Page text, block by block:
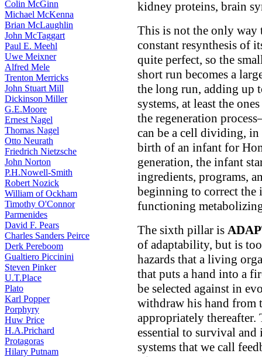
Colin McGinn
Michael McKenna
Brian McLaughlin
John McTaggart
Paul E. Meehl
Uwe Meixner
Alfred Mele
Trenton Merricks
John Stuart Mill
Dickinson Miller
G.E.Moore
Ernest Nagel
Thomas Nagel
Otto Neurath
Friedrich Nietzsche
John Norton
P.H.Nowell-Smith
Robert Nozick
William of Ockham
Timothy O'Connor
Parmenides
David F. Pears
Charles Sanders Peirce
Derk Pereboom
Gualtiero Piccinini
Steven Pinker
U.T.Place
Plato
Karl Popper
Porphyry
Huw Price
H.A.Prichard
Protagoras
Hilary Putnam
kidney proteins, brain
This is not the only way
constant resynthesis of
quite perfect, so the
short run becomes a
the long run, adding up
systems, at least the
the regeneration
can be a cell dividing, in
birth of an infant for
generation, the infant
ingredients, programs,
beginning to correct
functioning
The sixth pillar is
of adaptability, but is
hazards that a living
that puts a hand into a
be selected against in
withdraw his hand from
appropriately thereafter.
essential to survival
systems that we call